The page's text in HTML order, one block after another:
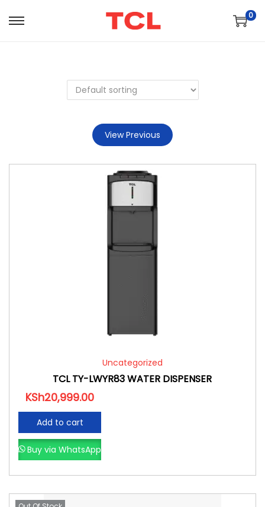
0
View Previous
Uncategorized
TCL TY-LWYR83 WATER DISPENSER
KSh20,999.00
Add to cart
Buy via WhatsApp